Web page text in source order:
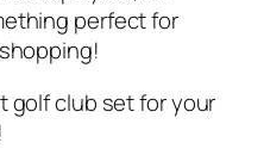
perfect for
golf club set for your